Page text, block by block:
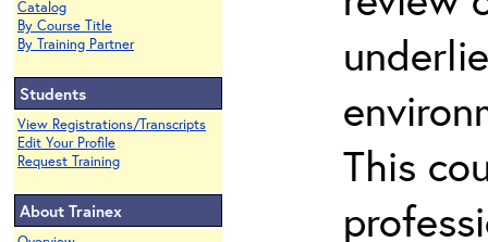
Catalog
By Course Title
By Training Partner
Students
View Registrations/Transcripts
Edit Your Profile
Request Training
About Trainex
This